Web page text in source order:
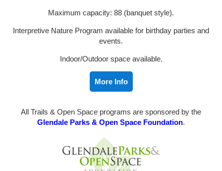
Maximum capacity: 88 (banquet style).
Interpretive Nature Program available for birthday parties and
events.
Indoor/Outdoor space available.
More Info
All Trails & Open Space programs are sponsored by the
Glendale Parks & Open Space Foundation.